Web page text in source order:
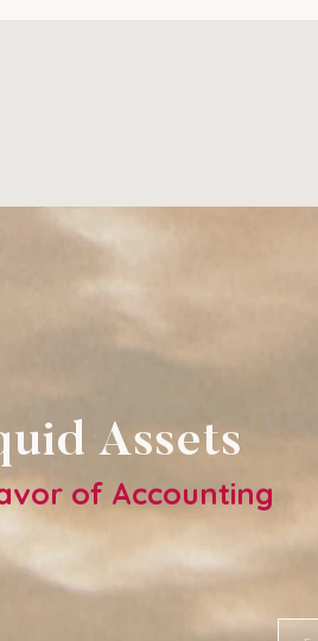
Assets
of Accounting